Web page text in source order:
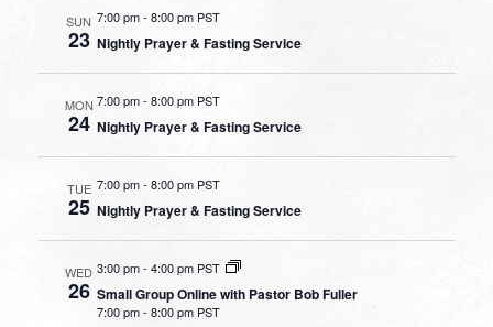
SUN
23
7:00 pm-8:00 pm PST
Nightly Prayer & Fasting Service
MON
24
7:00 pm- 8:00 pm PST
Nightly Prayer & Fasting Service
TUE
25
7:00 pm- 8:00 pm PST
Nightly Prayer & Fasting Service
WED
26
3:00 pm- 4:00 pm PST
Small Group Online with Pastor Bob Fuller
7:00 pm- 8:00 pm PST